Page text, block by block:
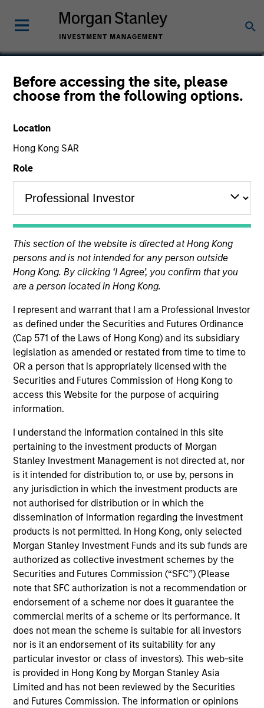
Before accessing the site, please
choose from the following options.
Location
Hong Kong SAR
Role
This section of the website is directed at Hong Kong
persons and is not intended for any person outside
Hong Kong. By clicking ‘I Agree’, you confirm that you
are a person located in Hong Kong.
I represent and warrant that I am a Professional Investor
as defined under the Securities and Futures Ordinance
(Cap 571 of the Laws of Hong Kong) and its subsidiary
legislation as amended or restated from time to time to
OR a person that is appropriately licensed with the
Securities and Futures Commission of Hong Kong to
access this Website for the purpose of acquiring
information.
I understand the information contained in this site
pertaining to the investment products of Morgan
Stanley Investment Management is not directed at, nor
is it intended for distribution to, or use by, persons in
any jurisdiction in which the investment products are
not authorised for distribution or in which the
dissemination of information regarding the investment
products is not permitted. In Hong Kong, only selected
Morgan Stanley Investment Funds and its sub funds are
authorized as collective investment schemes by the
Securities and Futures Commission (“SFC”) (Please
note that SFC authorization is not a recommendation or
endorsement of a scheme nor does it guarantee the
commercial merits of a scheme or its performance. It
does not mean the scheme is suitable for all investors
nor is it an endorsement of its suitability for any
particular investor or class of investors). This web-site
is provided in Hong Kong by Morgan Stanley Asia
Limited and has not been reviewed by the Securities
and Futures Commission. The information or opinions
Rob Ciro
Managing Director, Product
YEARS OF INDUSTRY EXPERIENCE
29 Years
TEAM
Parametric
Rob is a member of Parametric’s Executive
Committee and oversees the strategic positioning
of Parametric’s investment solutions. Prior to
joining the firm in 2013, he was managing director
of global client service for Wilshire Analytics.
Before that, he held senior positions in business
strategy, management of sales and relationship
management, custom investment outsourcing, and
sales and portfolio trading with Russell
Investments. He earned an MSF from Seattle
University and a BA from the University of
Washington.